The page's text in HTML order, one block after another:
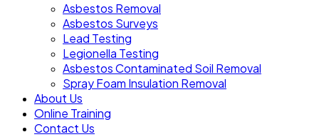
Asbestos Removal
Asbestos Surveys
Lead Testing
Legionella Testing
Asbestos Contaminated Soil Removal
Spray Foam Insulation Removal
About Us
Online Training
Contact Us